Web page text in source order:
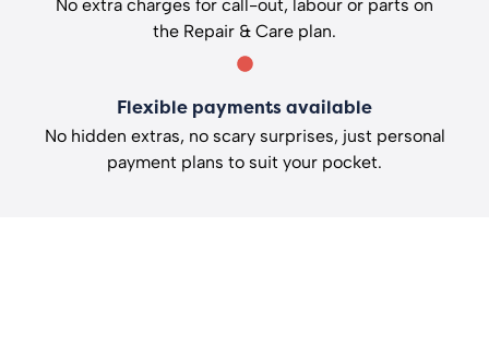
No extra charges for call-out, labour or parts on
the Repair & Care plan.
Flexible payments available
No hidden extras, no scary surprises, just personal
payment plans to suit your pocket.